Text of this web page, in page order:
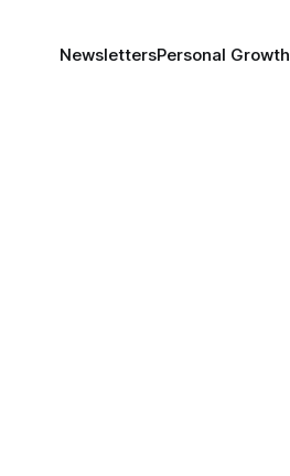
NewslettersPersonal Growth